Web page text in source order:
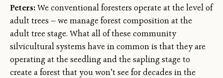
Peters:We conventional foresters operate at the level of
adult trees — we manage forest composition at the
adult tree stage. What all of these community
silvicultural systems have in common is that they are
operating at the seedling and the sapling stage to
create a forest that you won’t see for decades in the